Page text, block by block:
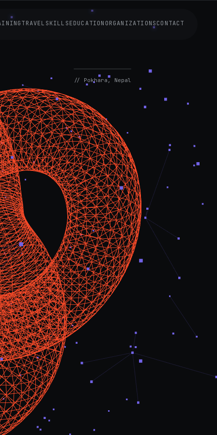
TRAVEL SKILLSEDUCATION ORGANIZATIONSCONTACT
// Pokhara, Nepal